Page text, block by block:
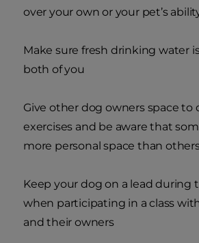
over your own or your pet’s
Make sure fresh drinking water
both of you
Give other dog owners space to
exercises and be aware that
more personal space than
Keep your dog on a lead during
when participating in a class
and their owners